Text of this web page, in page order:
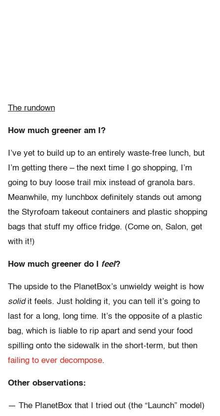
The rundown
How much greener am I?
I’ve yet to build up to an entirely waste-free lunch, but
I’m getting there – the next time I go shopping, I’m
going to buy loose trail mix instead of granola bars.
Meanwhile, my lunchbox definitely stands out among
the Styrofoam takeout containers and plastic shopping
bags that stuff my office fridge. (Come on, Salon, get
with it!)
How much greener do I feel?
The upside to the PlanetBox’s unwieldy weight is how
solid it feels. Just holding it, you can tell it’s going to
last for a long, long time. It’s the opposite of a plastic
bag, which is liable to rip apart and send your food
spilling onto the sidewalk in the short-term, but then
failing to ever decompose.
Other observations:
— The PlanetBox that I tried out (the “Launch” model)